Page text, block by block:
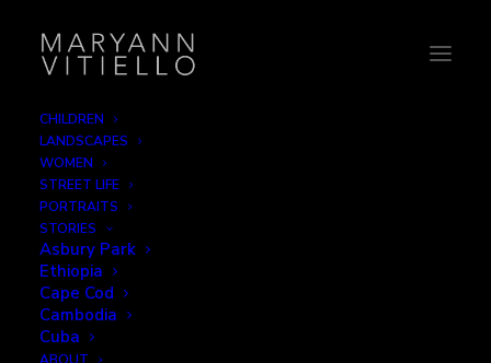
CHILDREN
LANDSCAPES
WOMEN
STREET LIFE
PORTRAITS
STORIES
Asbury Park
Ethiopia
Cape Cod
Cambodia
Cuba